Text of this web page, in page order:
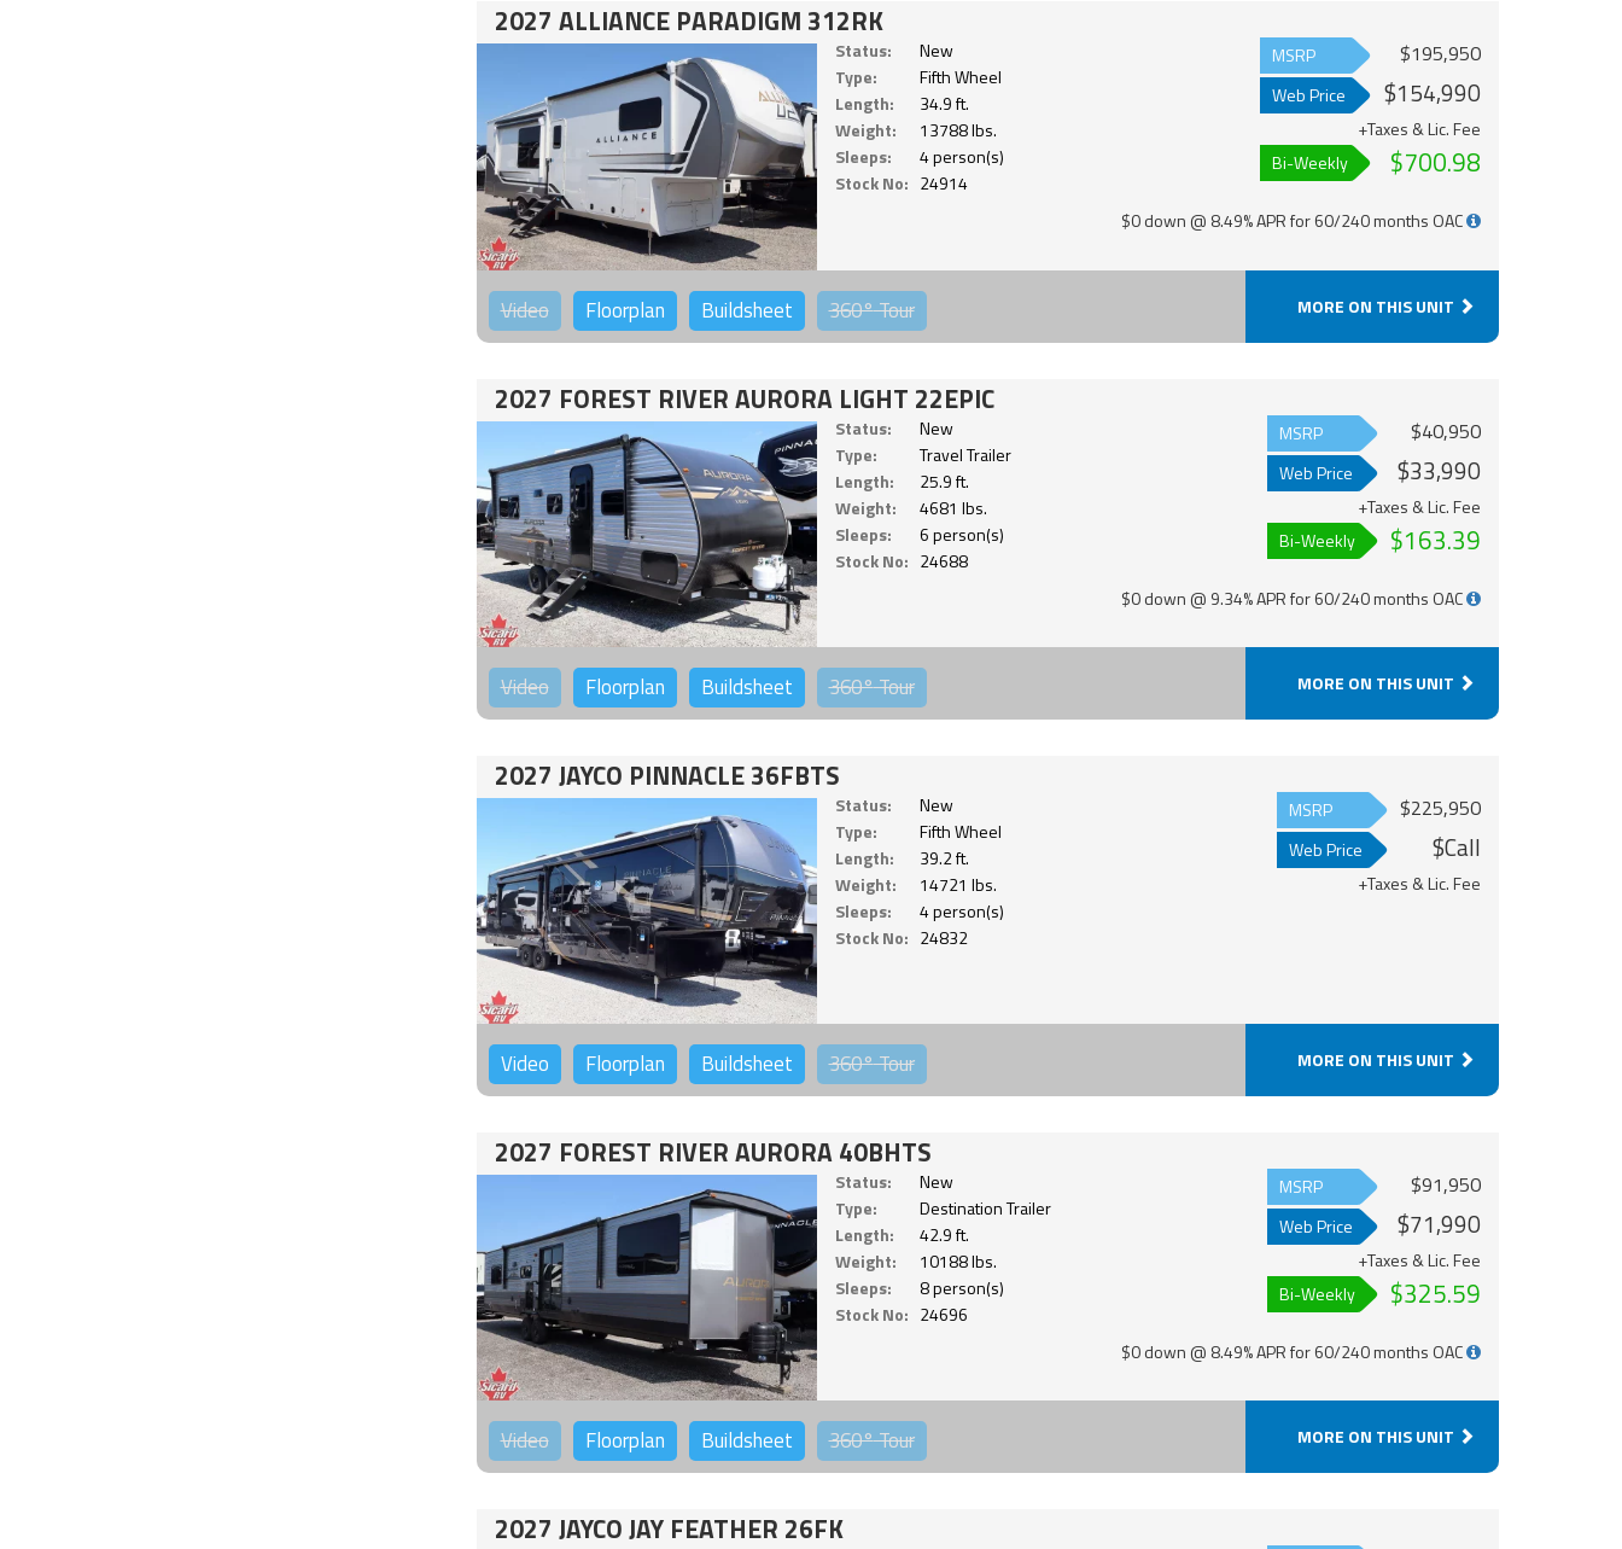
2027 ALLIANCE PARADIGM 312RK
Status:
New
Type:
Fifth Wheel
Length:
34.9 ft.
Weight:
13788 lbs.
Sleeps:
4 person(s)
Stock No: 24914
MSRP $195,950
Web Price $154,990
+Taxes & Lic. Fee
Bi-Weekly
$700.98
$0 down @ 8.49% APR for 60/240 months OAC
Video Floorplan Buildsheet 360°Tour MORE ON THIS UNIT
2027 FOREST RIVER AURORA LIGHT 22EPIC
Status:
New
Type:
Travel Trailer
Length:
25.9 ft.
Weight:
4681 lbs.
Sleeps:
6 person(s)
Stock No: 24688
MSRP $40,950
Web Price $33,990
+Taxes & Lic. Fee
Bi-Weekly
$163.39
$0 down @ 9.34% APR for 60/240 months OAC
Video Floorplan Buildsheet 360°Tour MORE ON THIS UNIT
2027 JAYCO PINNACLE 36FBTS
Status:
New
Type:
Fifth Wheel
Length:
39.2 ft.
Weight:
14721 lbs.
Sleeps:
4 person(s)
Stock No: 24832
MSRP $225,950
Web Price $Call
+Taxes & Lic. Fee
Video Floorplan Buildsheet 360°Tour MORE ON THIS UNIT
2027 FOREST RIVER AURORA 40BHTS
Status:
New
Type:
Destination Trailer
Length:
42.9 ft.
Weight:
10188 lbs.
Sleeps:
8 person(s)
Stock No: 24696
MSRP $91,950
Web Price $71,990
+Taxes & Lic. Fee
Bi-Weekly
$325.59
$0 down @ 8.49% APR for 60/240 months OAC
Video Floorplan Buildsheet 360°Tour MORE ON THIS UNIT
2027 JAYCO JAY FEATHER 26FK